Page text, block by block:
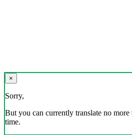
×
Sorry,
But you can currently translate no more
time.